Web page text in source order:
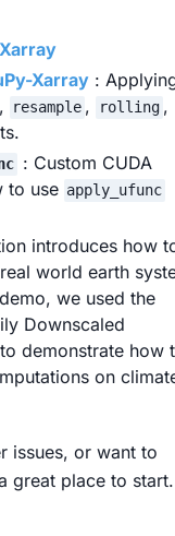
Xarray :
, resample , rolling ,
: Custom CUDA
to use apply_ufunc
introduces how
world earth
we used the
Downscaled
demonstrate how
on
issues, or want to
great place to start.